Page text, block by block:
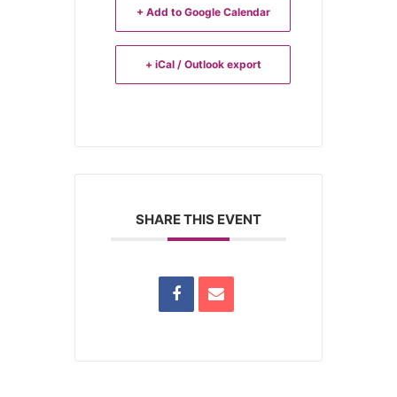
+ Add to Google Calendar
+ iCal / Outlook export
SHARE THIS EVENT